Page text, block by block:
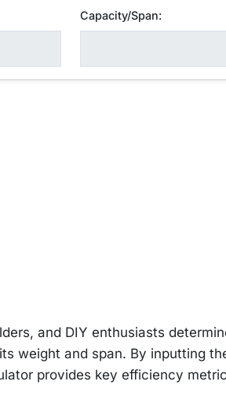
Capacity/Span:
and DIY enthusiasts
weight and span. By inputting
provides key efficiency